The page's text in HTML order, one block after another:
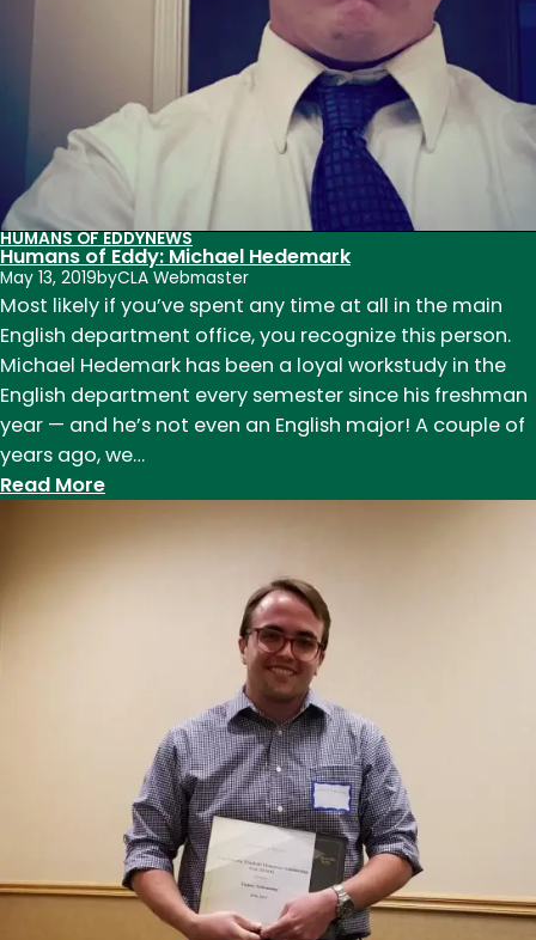
HUMANS OF EDDYNEWS
Humans of Eddy: Michael Hedemark
May 13, 2019byCLA Webmaster
Most likely if you’ve spent any time at all in the main
English department office, you recognize this person.
Michael Hedemark has been a loyal workstudy in the
English department every semester since his freshman
year — and he’s not even an English major! A couple of
years ago, we…
Read More:
of